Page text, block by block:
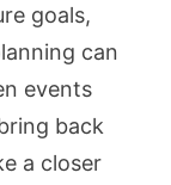
goals,
can
events
back
a closer